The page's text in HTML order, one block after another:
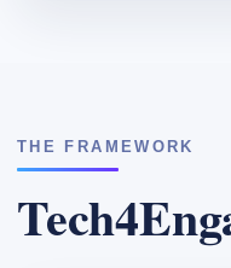
THE FRAMEWORK